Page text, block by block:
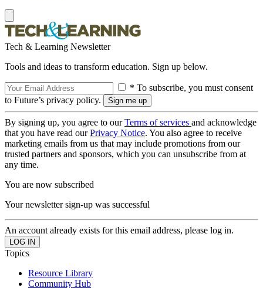
Tech & Learning Newsletter
Tools and ideas to transform education. Sign up below.
* To subscribe, you must consent
to Future’s privacy policy.
By signing up, you agree to ourTerms of services and acknowledge
that you have read ourPrivacy Notice. You also agree to receive
marketing emails from us that may include promotions from our
trusted partners and sponsors, which you can unsubscribe from at
any time.
You are now subscribed
Your newsletter sign-up was successful
An account already exists for this email address, please log in.
Topics
Resource Library
Community Hub